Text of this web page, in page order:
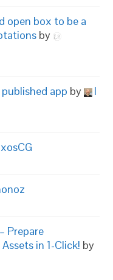
open box to be a
by
app by
I
Prepare
in 1-Click! by